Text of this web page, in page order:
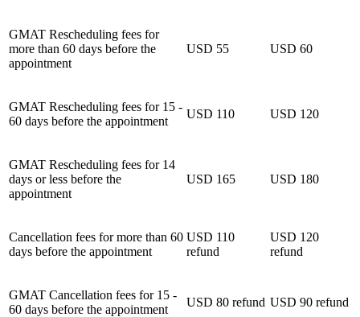
GMAT Rescheduling fees for
more than 60 days before the
appointment
USD 55 USD 60
GMAT Rescheduling fees for 15 -
60 days before the appointment
USD 110 USD 120
GMAT Rescheduling fees for 14
days or less before the
appointment
USD 165 USD 180
Cancellation fees for more than 60
days before the appointment
USD 110
refund
USD 120
refund
GMAT Cancellation fees for 15 -
60 days before the appointment
USD 80 refund USD 90 refund